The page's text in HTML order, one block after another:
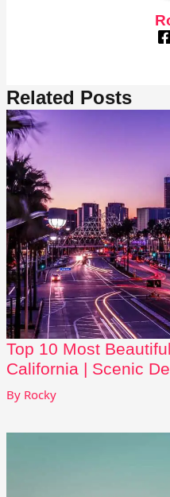
Related Posts
Top 10 Most
California | Scenic
By Rocky